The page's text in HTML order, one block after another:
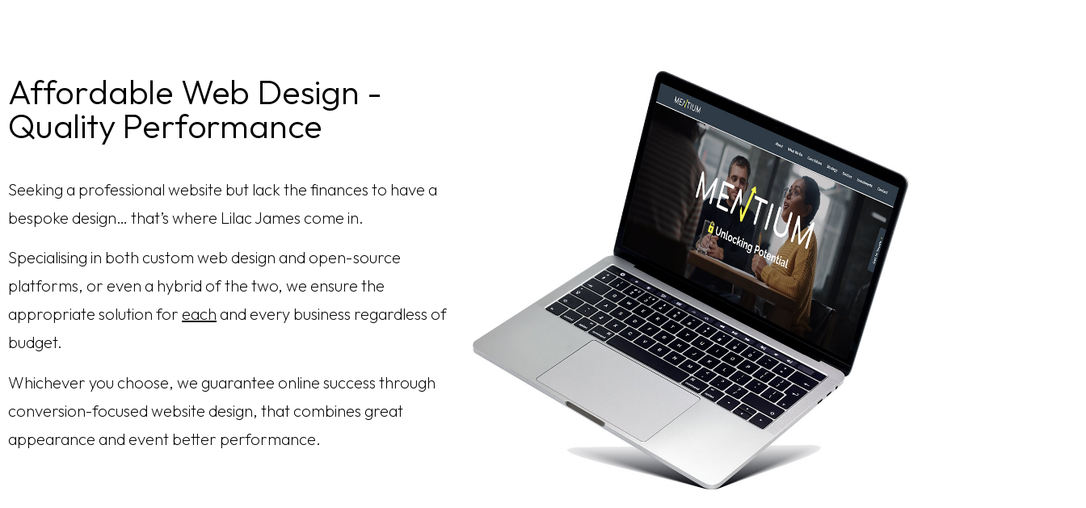
Affordable Web Design -
Quality Performance
Seeking a professional website but lack the finances to have a
bespoke design… that’s where Lilac James come in.
Specialising in both custom web design and open-source
platforms, or even a hybrid of the two, we ensure the
appropriate solution for each and every business regardless of
budget.
Whichever you choose, we guarantee online success through
conversion-focused website design, that combines great
appearance and event better performance.